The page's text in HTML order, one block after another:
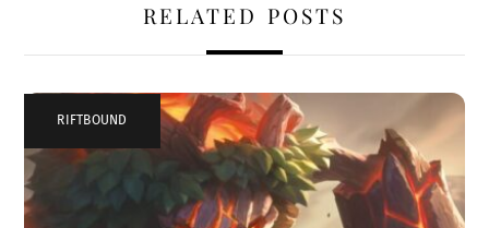
RELATED POSTS
RIFTBOUND